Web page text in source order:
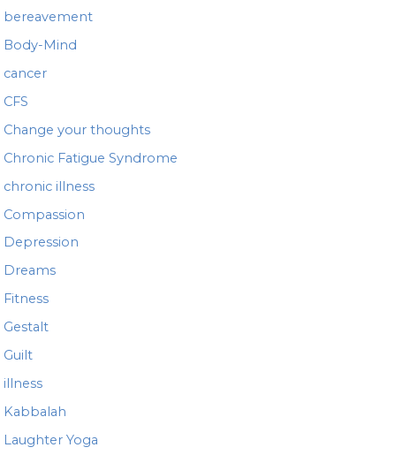
bereavement
Body-Mind
cancer
CFS
Change your thoughts
Chronic Fatigue Syndrome
chronic illness
Compassion
Depression
Dreams
Fitness
Gestalt
Guilt
illness
Kabbalah
Laughter Yoga